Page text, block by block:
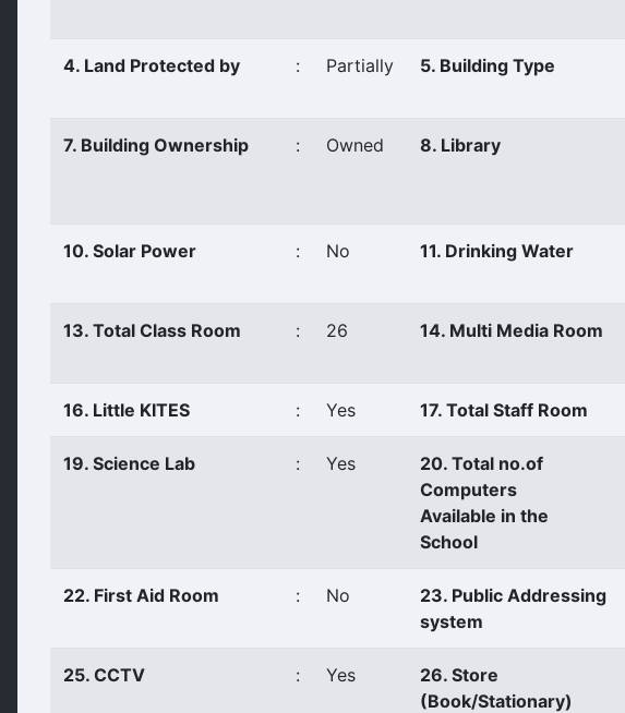
4. Land Protected by : Partially 5. Building Type
7. Building Ownership : Owned 8. Library
10. Solar Power : No 11. Drinking Water
13. Total Class Room : 26 14. Multi Media Room
16. Little KITES : Yes 17. Total Staff Room
19. Science Lab : Yes
20. Total no.of
Computers
Available in the
School
22. First Aid Room : No
23. Public Addressing
system
25. CCTV : Yes
26. Store
(Book/Stationary)